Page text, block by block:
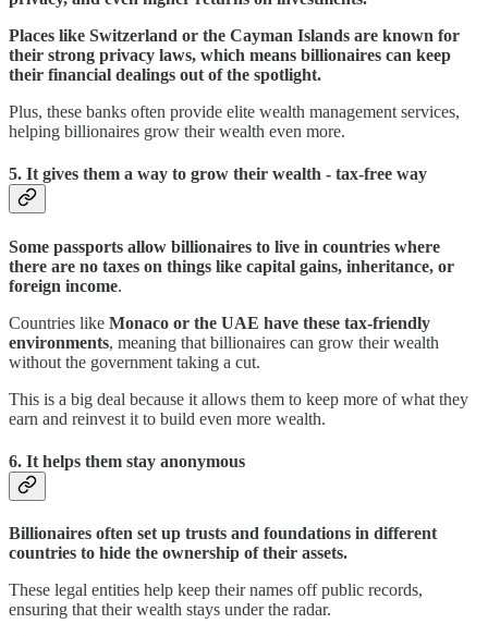
Places like Switzerland or the Cayman Islands are known for
their strong privacy laws, which means billionaires can keep
their financial dealings out of the spotlight.
Plus, these banks often provide elite wealth management services,
helping billionaires grow their wealth even more.
5. It gives them a way to grow their wealth - tax-free way
Some passports allow billionaires to live in countries where
there are no taxes on things like capital gains, inheritance, or
foreign income.
Countries like Monaco or the UAE have these tax-friendly
environments, meaning that billionaires can grow their wealth
without the government taking a cut.
This is a big deal because it allows them to keep more of what they
earn and reinvest it to build even more wealth.
6. It helps them stay anonymous
Billionaires often set up trusts and foundations in different
countries to hide the ownership of their assets.
These legal entities help keep their names off public records,
ensuring that their wealth stays under the radar.